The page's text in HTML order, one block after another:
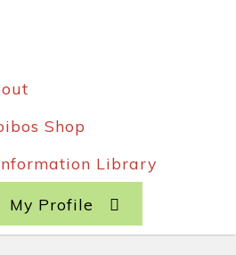
Shop
Library
My Profile